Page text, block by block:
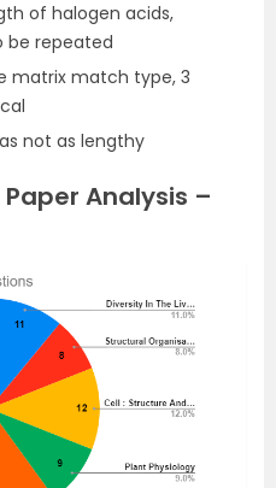
of halogen acids,
be repeated
matrix match type, 3
not as lengthy
Paper Analysis –